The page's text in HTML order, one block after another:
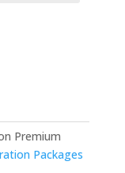
Premium
Packages